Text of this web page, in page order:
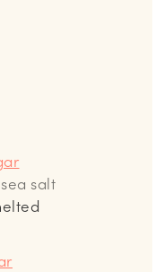
salt